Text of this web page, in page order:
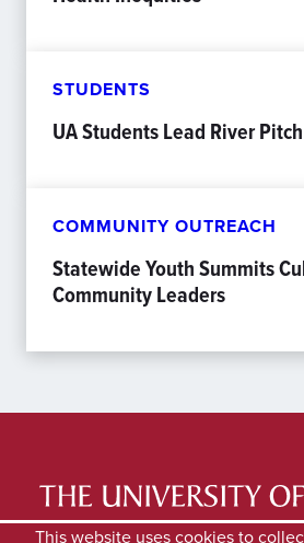
STUDENTS
UA Students Lead River
COMMUNITY OUTREACH
Statewide Youth Summits
Community Leaders
LATEST NEWS
This website uses cookies to